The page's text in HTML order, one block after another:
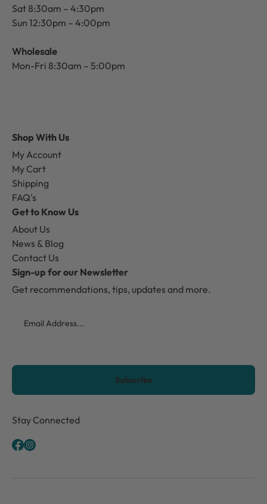
Sat 8:30am – 4:30pm
Sun 12:30pm – 4:00pm
Wholesale
Mon-Fri 8:30am – 5:00pm
Shop With Us
My Account
My Cart
Shipping
FAQ's
Get to Know Us
About Us
News & Blog
Contact Us
Sign-up for our Newsletter
Get recommendations, tips, updates and more.
CAPTCHA
Stay Connected